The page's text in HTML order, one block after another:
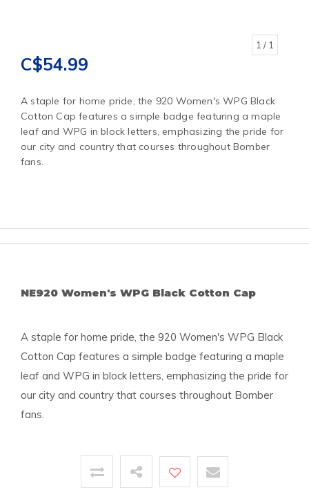
1 / 1
C$54.99
A staple for home pride, the 920 Women's WPG Black
Cotton Cap features a simple badge featuring a maple
leaf and WPG in block letters, emphasizing the pride for
our city and country that courses throughout Bomber
fans.
NE920 Women's WPG Black Cotton Cap
A staple for home pride, the 920 Women's WPG Black
Cotton Cap features a simple badge featuring a maple
leaf and WPG in block letters, emphasizing the pride for
our city and country that courses throughout Bomber
fans.